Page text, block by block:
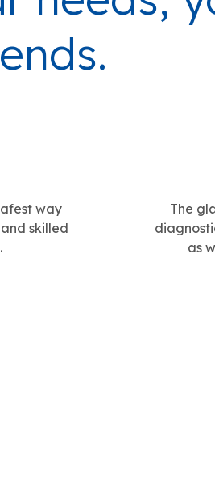
way
skilled
The
as